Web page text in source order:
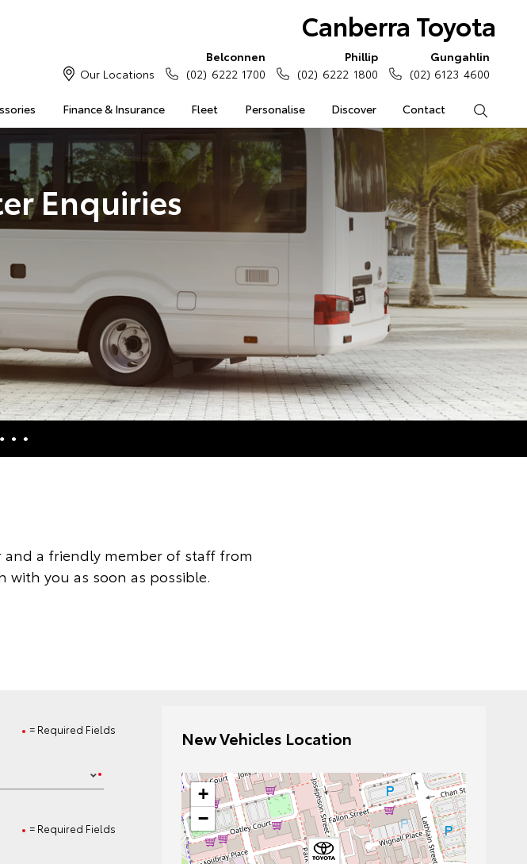
Canberra Toyota
Finance & Insurance Fleet Personalise Discover Contact
Our Locations
Belconnen
(02) 6222 1700
Phillip
(02) 6222 1800
Gungahlin
(02) 6123 4600
Enquiries
a friendly member of staff from
with you as soon as possible.
= Required Fields
= Required Fields
New Vehicles Location
+
−